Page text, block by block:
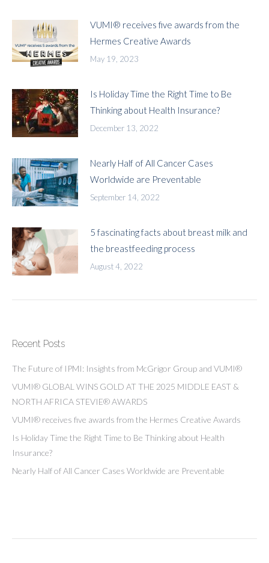
VUMI® receives five awards from the
Hermes Creative Awards
May 19, 2023
Is Holiday Time the Right Time to Be
Thinking about Health Insurance?
December 13, 2022
Nearly Half of All Cancer Cases
Worldwide are Preventable
September 14, 2022
5 fascinating facts about breast milk and
the breastfeeding process
August 4, 2022
Recent Posts
The Future of IPMI: Insights from McGrigor Group and VUMI®
VUMI® GLOBAL WINS GOLD AT THE 2025 MIDDLE EAST &
NORTH AFRICA STEVIE® AWARDS
VUMI® receives five awards from the Hermes Creative Awards
Is Holiday Time the Right Time to Be Thinking about Health
Insurance?
Nearly Half of All Cancer Cases Worldwide are Preventable